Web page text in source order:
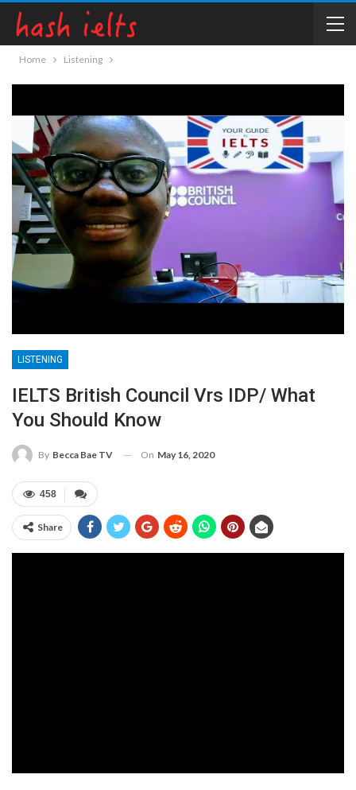
Home Listening
LISTENING
IELTS British Council Vrs IDP/ What
You Should Know
By Becca Bae TV On May 16, 2020
458
Share